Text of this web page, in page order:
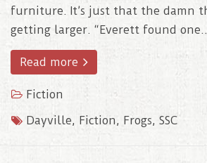
furniture. It’s just that the damn
getting larger. “Everett found one..
Read more
Fiction
Dayville, Fiction, Frogs, SSC